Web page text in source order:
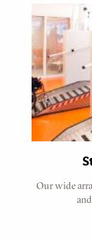
Our wide